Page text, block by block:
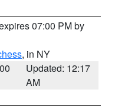
07:00 PM by
, in NY
Updated: 12:17
AM